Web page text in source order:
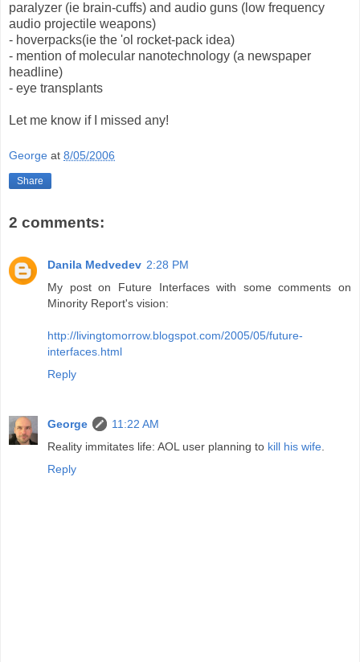
paralyzer (ie brain-cuffs) and audio guns (low frequency
audio projectile weapons)
- hoverpacks(ie the 'ol rocket-pack idea)
- mention of molecular nanotechnology (a newspaper
headline)
- eye transplants
Let me know if I missed any!
George at 8/05/2006
Share
2 comments:
Danila Medvedev 2:28 PM
My post on Future Interfaces with some comments on
Minority Report's vision:
http://livingtomorrow.blogspot.com/2005/05/future-
interfaces.html
Reply
George
11:22 AM
Reality immitates life: AOL user planning to kill his wife
Reply